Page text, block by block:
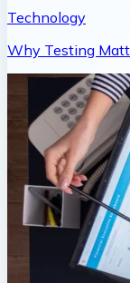
Technology
Why Testing